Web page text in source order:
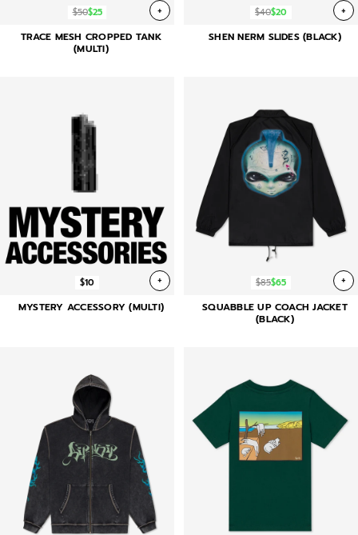
$50$25 +
TRACE MESH CROPPED TANK
(MULTI)
$40$20 +
SHEN NERM SLIDES (BLACK)
$10 +
MYSTERY ACCESSORY (MULTI)
$85$65 +
SQUABBLE UP COACH JACKET
(BLACK)